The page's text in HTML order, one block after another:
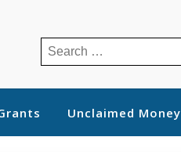
Search
for:
Unclaimed Money